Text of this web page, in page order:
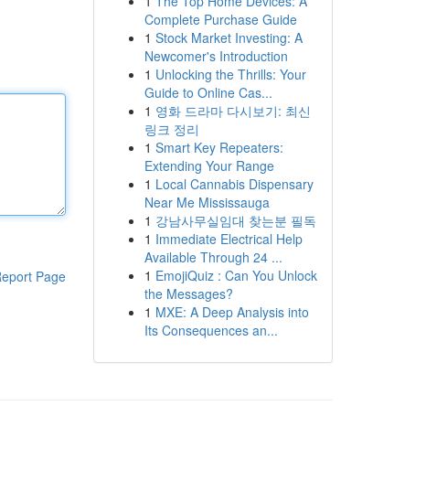
Page
Complete Purchase Guide
1 Stock Market Investing: A
Newcomer's Introduction
1 Unlocking the Thrills: Your
Guide to Online Cas...
1 영화 드라마 다시보기: 최신
링크 정리
1 Smart Key Repeaters:
Extending Your Range
1 Local Cannabis Dispensary
Near Me Mississauga
1 강남사무실임대 찾는분 필독
1 Immediate Electrical Help
Available Through 24 ...
1 EmojiQuiz : Can You Unlock
the Messages?
1 MXE: A Deep Analysis into
Its Consequences an...